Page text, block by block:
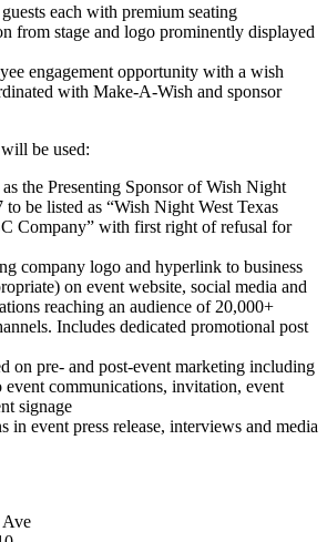
each with premium seating
from stage and logo prominently displayed
engagement opportunity with a wish
with Make-A-Wish and sponsor
be used:
the Presenting Sponsor of Wish Night
to be listed as “Wish Night West Texas
Company” with first right of refusal for
company logo and hyperlink to business
on event website, social media and
reaching an audience of 20,000+
Includes dedicated promotional post
on pre- and post-event marketing including
communications, invitation, event
signage
in event press release, interviews and media